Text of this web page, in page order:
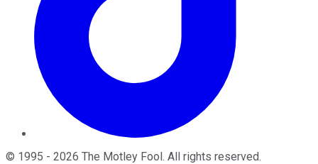
© 1995 - 2026 The Motley Fool. All rights reserved.